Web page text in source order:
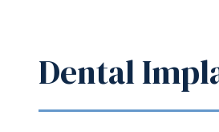
Dental